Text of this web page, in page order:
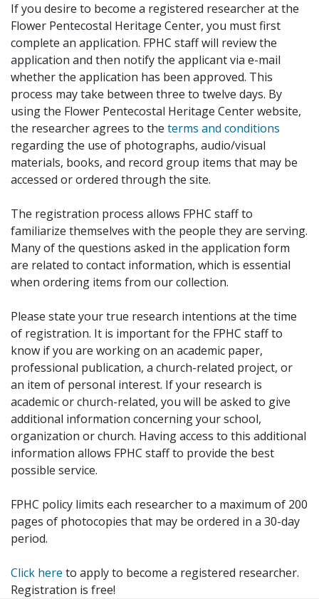
If you desire to become a registered researcher at the
Flower Pentecostal Heritage Center, you must first
complete an application. FPHC staff will review the
application and then notify the applicant via e-mail
whether the application has been approved. This
process may take between three to twelve days. By
using the Flower Pentecostal Heritage Center website,
the researcher agrees to the terms and conditions
regarding the use of photographs, audio/visual
materials, books, and record group items that may be
accessed or ordered through the site.
The registration process allows FPHC staff to
familiarize themselves with the people they are serving.
Many of the questions asked in the application form
are related to contact information, which is essential
when ordering items from our collection.
Please state your true research intentions at the time
of registration. It is important for the FPHC staff to
know if you are working on an academic paper,
professional publication, a church-related project, or
an item of personal interest. If your research is
academic or church-related, you will be asked to give
additional information concerning your school,
organization or church. Having access to this additional
information allows FPHC staff to provide the best
possible service.
FPHC policy limits each researcher to a maximum of 200
pages of photocopies that may be ordered in a 30-day
period.
Click here to apply to become a registered researcher.
Registration is free!